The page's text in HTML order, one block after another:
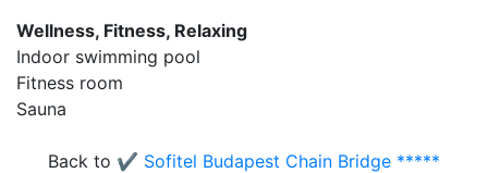
Wellness, Fitness, Relaxing
Indoor swimming pool
Fitness room
Sauna
Back to ✔️ Sofitel Budapest Chain Bridge *****